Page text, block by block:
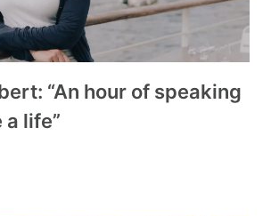
“An hour of speaking
a life”